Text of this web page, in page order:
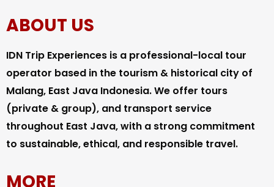
ABOUT US
IDN Trip Experiences is a professional-local tour
operator based in the tourism & historical city of
Malang, East Java Indonesia. We offer tours
(private & group), and transport service
throughout East Java, with a strong commitment
to sustainable, ethical, and responsible travel.
MORE